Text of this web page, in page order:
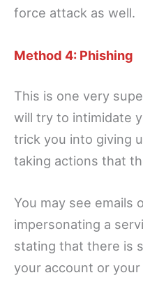
force attack as well.
Method 4: Phishing
This is one very
will try to intimidate
trick you into giving
taking actions that
You may see emails
impersonating a
stating that there is
your account or